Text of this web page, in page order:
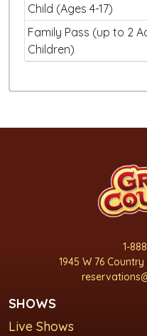
Child (Ages 4-17)
Family Pass (up to 2
Children)
1-
1945 W 76
SHOWS
Live Shows